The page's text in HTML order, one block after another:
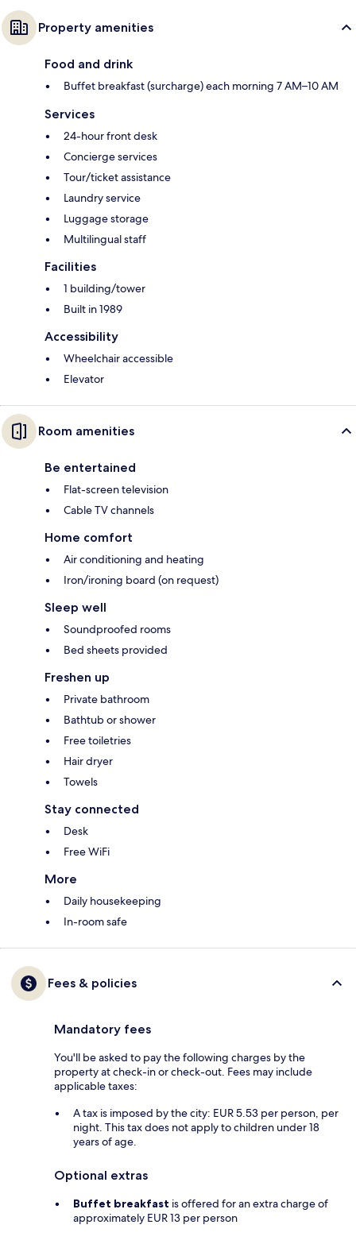
Property amenities
Food and drink
Buffet breakfast (surcharge) each morning 7 AM–10 AM
Services
24-hour front desk
Concierge services
Tour/ticket assistance
Laundry service
Luggage storage
Multilingual staff
Facilities
1 building/tower
Built in 1989
Accessibility
Wheelchair accessible
Elevator
Room amenities
Be entertained
Flat-screen television
Cable TV channels
Home comfort
Air conditioning and heating
Iron/ironing board (on request)
Sleep well
Soundproofed rooms
Bed sheets provided
Freshen up
Private bathroom
Bathtub or shower
Free toiletries
Hair dryer
Towels
Stay connected
Desk
Free WiFi
More
Daily housekeeping
In-room safe
Fees & policies
Mandatory fees
You'll be asked to pay the following charges by the
property at check-in or check-out. Fees may include
applicable taxes:
A tax is imposed by the city: EUR 5.53 per person, per
night. This tax does not apply to children under 18
years of age.
Optional extras
Buffet breakfast is offered for an extra charge of
approximately EUR 13 per person